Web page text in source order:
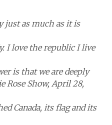
just as much as it is
I love the republic I live
is that we are deeply
Rose Show, April 28,
Canada, its flag and its